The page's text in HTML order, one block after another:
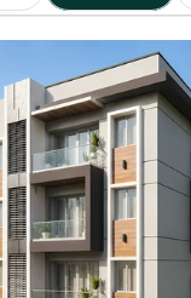
Ongoing Projects
Contact Us